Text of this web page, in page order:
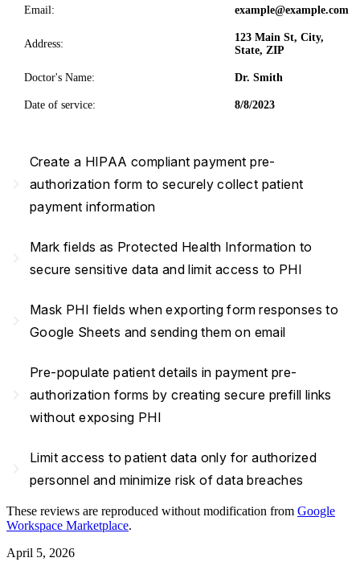
Email: example@example.com
Address:
123 Main St, City,
State, ZIP
Doctor's Name: Dr. Smith
Date of service: 8/8/2023
Create a HIPAA compliant payment pre-
authorization form to securely collect patient
payment information
Mark fields as Protected Health Information to
secure sensitive data and limit access to PHI
Mask PHI fields when exporting form responses to
Google Sheets and sending them on email
Pre-populate patient details in payment pre-
authorization forms by creating secure prefill links
without exposing PHI
Limit access to patient data only for authorized
personnel and minimize risk of data breaches
These reviews are reproduced without modification from Google
Workspace Marketplace.
April 5, 2026